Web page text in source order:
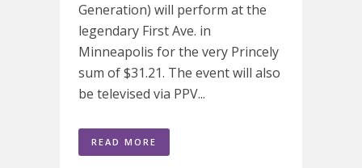
Generation) will perform at the
legendary First Ave. in
Minneapolis for the very Princely
sum of $31.21. The event will also
be televised via PPV...
READ MORE